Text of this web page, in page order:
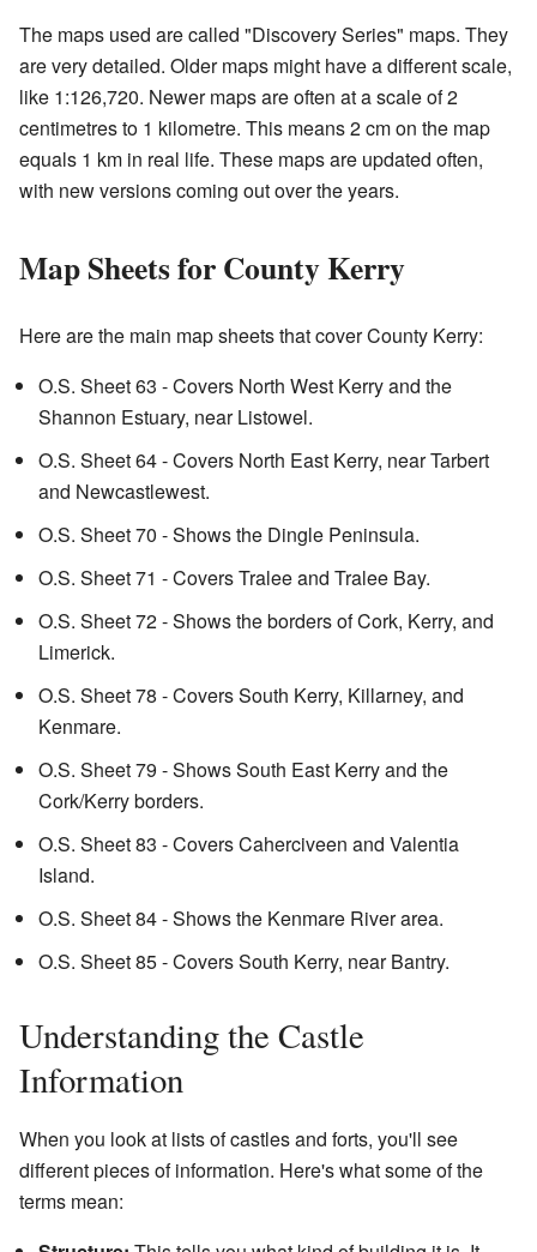
The maps used are called "Discovery Series" maps. They
are very detailed. Older maps might have a different scale,
like 1:126,720. Newer maps are often at a scale of 2
centimetres to 1 kilometre. This means 2 cm on the map
equals 1 km in real life. These maps are updated often,
with new versions coming out over the years.
Map Sheets for County Kerry
Here are the main map sheets that cover County Kerry:
O.S. Sheet 63 - Covers North West Kerry and the
Shannon Estuary, near Listowel.
O.S. Sheet 64 - Covers North East Kerry, near Tarbert
and Newcastlewest.
O.S. Sheet 70 - Shows the Dingle Peninsula.
O.S. Sheet 71 - Covers Tralee and Tralee Bay.
O.S. Sheet 72 - Shows the borders of Cork, Kerry, and
Limerick.
O.S. Sheet 78 - Covers South Kerry, Killarney, and
Kenmare.
O.S. Sheet 79 - Shows South East Kerry and the
Cork/Kerry borders.
O.S. Sheet 83 - Covers Caherciveen and Valentia
Island.
O.S. Sheet 84 - Shows the Kenmare River area.
O.S. Sheet 85 - Covers South Kerry, near Bantry.
Understanding the Castle
Information
When you look at lists of castles and forts, you'll see
different pieces of information. Here's what some of the
terms mean: